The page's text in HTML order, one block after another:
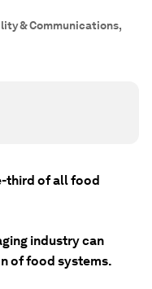
& Communications,
third of all food
industry can
of food systems.